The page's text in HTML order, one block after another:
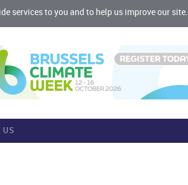
services to you and to help us improve our site.
US